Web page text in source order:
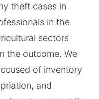
theft cases in
in the
sectors
the outcome. We
of inventory
and